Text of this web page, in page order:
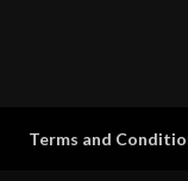
Terms and